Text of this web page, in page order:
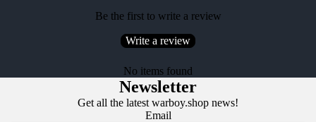
Be the first to write a review
Write a review
No items found
Newsletter
Get all the latest warboy.shop news!
Email